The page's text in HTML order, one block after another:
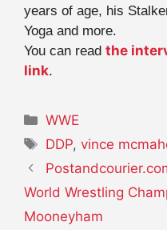
years of age, his
Yoga and more.
You can read the
link.
Categories
WWE
Tags
DDP,vince
World Wrestling
Mooneyham